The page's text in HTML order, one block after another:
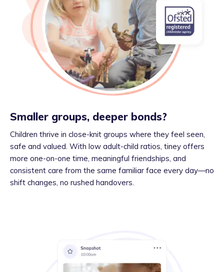
Smaller groups, deeper bonds?
Children thrive in close-knit groups where they feel seen,
safe and valued. With low adult-child ratios, tiney offers
more one-on-one time, meaningful friendships, and
consistent care from the same familiar face every day—no
shift changes, no rushed handovers.